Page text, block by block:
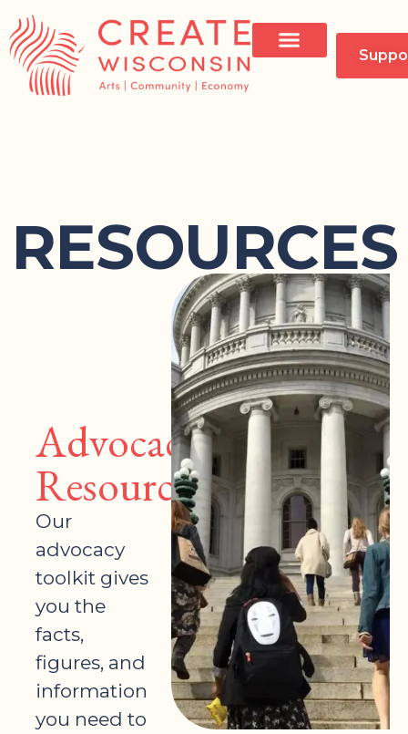
RESOURCES
Advocacy
Resources
Our
advocacy
toolkit gives
you the
facts,
figures, and
information
you need to